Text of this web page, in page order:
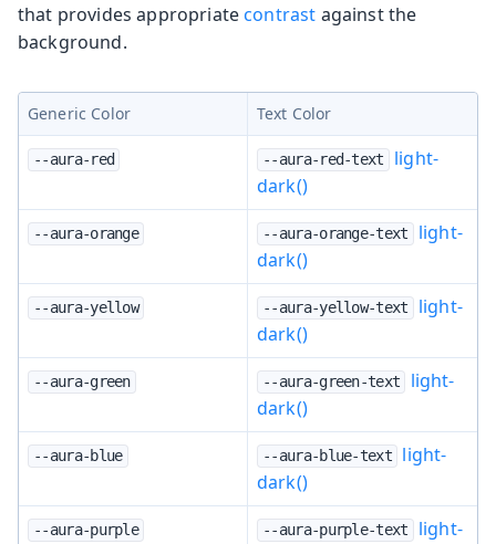
that provides appropriatecontrast against the
background.
Generic Color Text Color
--aura-red --aura-red-text
light-
dark()
--aura-orange --aura-orange-text
light-
dark()
--aura-yellow --aura-yellow-text
light-
dark()
--aura-green --aura-green-text
light-
dark()
--aura-blue --aura-blue-text
light-
dark()
--aura-purple --aura-purple-text
light-